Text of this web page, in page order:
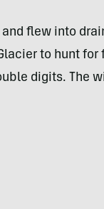
flew into
to hunt for
digits. The